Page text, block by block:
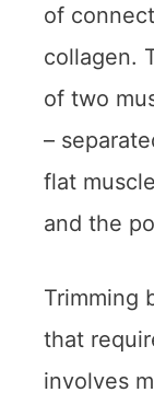
of
collagen.
of two
–
flat
and the
Trimming
that
involves